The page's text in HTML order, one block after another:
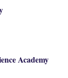
Academy